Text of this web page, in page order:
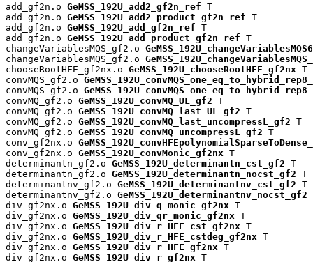
add_gf2n.o GeMSS_192U_add2_gf2n_ref T
add_gf2n.o GeMSS_192U_add2_product_gf2n_ref T
add_gf2n.o GeMSS_192U_add_gf2n_ref T
add_gf2n.o GeMSS_192U_add_product_gf2n_ref T
changeVariablesMQS_gf2.o
changeVariablesMQS_gf2.o
chooseRootHFE_gf2nx.o GeMSS_192U_chooseRootHFE_gf2nx T
convMQS_gf2.o
convMQS_gf2.o
convMQ_gf2.o GeMSS_192U_convMQ_UL_gf2 T
convMQ_gf2.o GeMSS_192U_convMQ_last_UL_gf2 T
convMQ_gf2.o GeMSS_192U_convMQ_last_uncompressL_gf2 T
convMQ_gf2.o GeMSS_192U_convMQ_uncompressL_gf2 T
conv_gf2nx.o
conv_gf2nx.o GeMSS_192U_convMonic_gf2nx T
determinantn_gf2.o GeMSS_192U_determinantn_cst_gf2 T
determinantn_gf2.o GeMSS_192U_determinantn_nocst_gf2 T
determinantnv_gf2.o GeMSS_192U_determinantnv_cst_gf2 T
determinantnv_gf2.o GeMSS_192U_determinantnv_nocst_gf2
div_gf2nx.o GeMSS_192U_div_q_monic_gf2nx T
div_gf2nx.o GeMSS_192U_div_qr_monic_gf2nx T
div_gf2nx.o GeMSS_192U_div_r_HFE_cst_gf2nx T
div_gf2nx.o GeMSS_192U_div_r_HFE_cstdeg_gf2nx T
div_gf2nx.o GeMSS_192U_div_r_HFE_gf2nx T
div_gf2nx.o GeMSS_192U_div_r_gf2nx T